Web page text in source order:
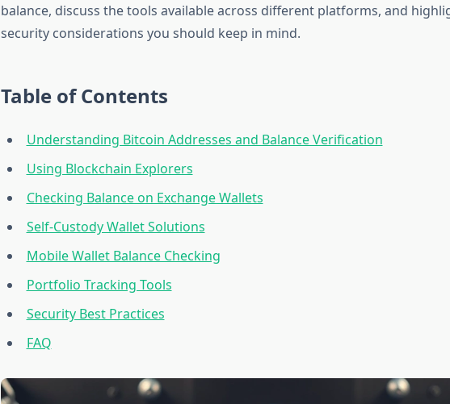
balance, discuss the tools available across different platforms, and
security considerations you should keep in mind.
Table of Contents
Understanding Bitcoin Addresses and Balance Verification
Using Blockchain Explorers
Checking Balance on Exchange Wallets
Self-Custody Wallet Solutions
Mobile Wallet Balance Checking
Portfolio Tracking Tools
Security Best Practices
FAQ